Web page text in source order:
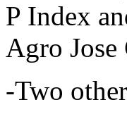
P Index
Agro Jose
-Two